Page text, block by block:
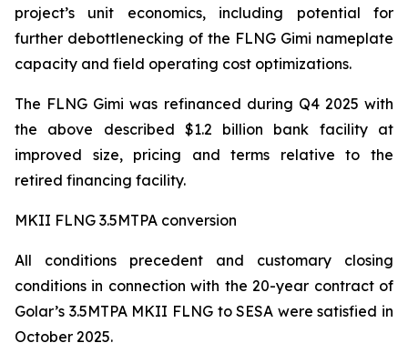
project’s unit economics, including potential for
further debottlenecking of the FLNG Gimi nameplate
capacity and field operating cost optimizations.
The FLNG Gimi was refinanced during Q4 2025 with
the above described $1.2 billion bank facility at
improved size, pricing and terms relative to the
retired financing facility.
MKII FLNG 3.5MTPA conversion
All conditions precedent and customary closing
conditions in connection with the 20-year contract of
Golar’s 3.5MTPA MKII FLNG to SESA were satisfied in
October 2025.